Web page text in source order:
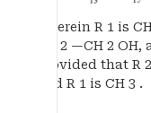
wherein R 1 is
CH 2 —CH 2 OH,
provided that R
and R 1 is CH 3 .